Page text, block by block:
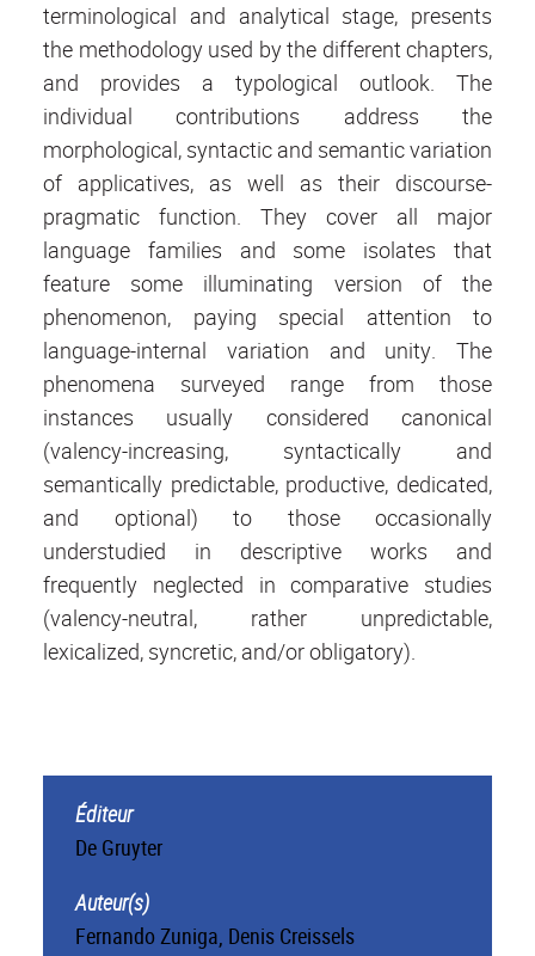
terminological and analytical stage, presents
the methodology used by the different chapters,
and provides a typological outlook. The
individual contributions address the
morphological, syntactic and semantic variation
of applicatives, as well as their discourse-
pragmatic function. They cover all major
language families and some isolates that
feature some illuminating version of the
phenomenon, paying special attention to
language-internal variation and unity. The
phenomena surveyed range from those
instances usually considered canonical
(valency-increasing, syntactically and
semantically predictable, productive, dedicated,
and optional) to those occasionally
understudied in descriptive works and
frequently neglected in comparative studies
(valency-neutral, rather unpredictable,
lexicalized, syncretic, and/or obligatory).
Éditeur
De Gruyter
Auteur(s)
Fernando Zuniga, Denis Creissels